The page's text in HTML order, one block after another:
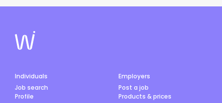
Individuals
Job search
Profile
Employers
Post a job
Products & prices